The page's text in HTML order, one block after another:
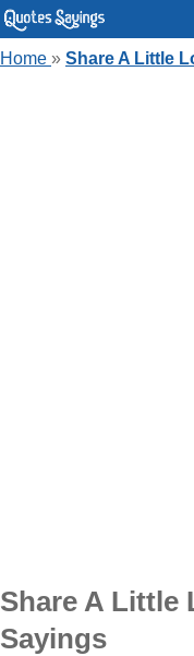
Home » Share A Little
Share A Little
Sayings